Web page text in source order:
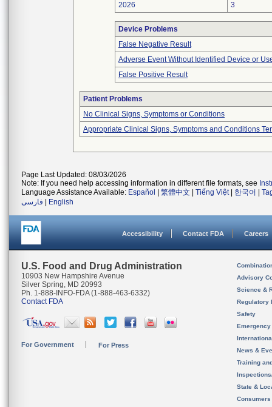
2026
3
Device Problems
False Negative Result
Adverse Event Without Identified Device or
False Positive Result
Patient Problems
No Clinical Signs, Symptoms or Conditions
Appropriate Clinical Signs, Symptoms and Conditions
Page Last Updated: 08/03/2026
Note: If you need help accessing information in different file formats, see
Language Assistance Available: Español 繁體中文 Tiếng Việt| 한국어
فارسی
English
Accessibility Contact FDA Careers
U.S. Food and Drug Administration
10903 New Hampshire Avenue
Silver Spring, MD 20993
Ph. 1-888-INFO-FDA (1-888-463-6332)
Contact FDA
For Government For Press
Advisory
Science &
Regulatory
Safety
News &
Training
State &
Consumers